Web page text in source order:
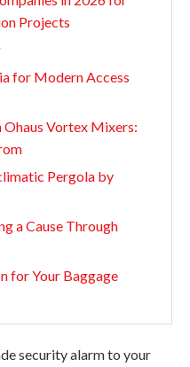
Projects
for Modern Access
Vortex Mixers:
Pergola by
a Cause Through
for Your Baggage
security alarm to your